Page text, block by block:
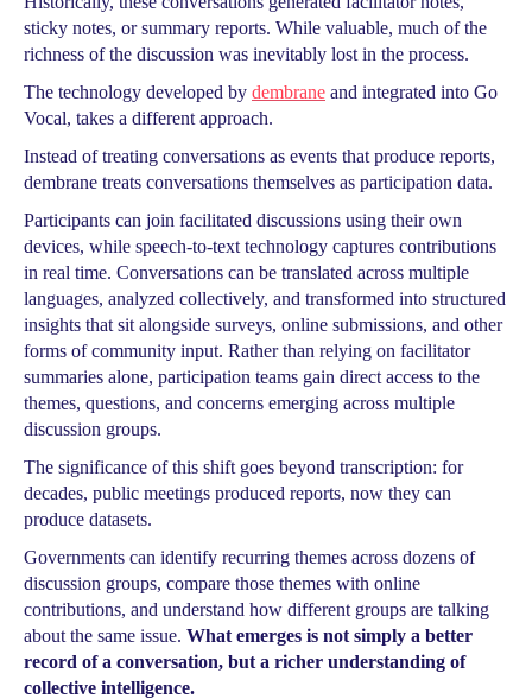
sticky notes, or summary reports. While valuable, much of the
richness of the discussion was inevitably lost in the process.
The technology developed by dembrane and integrated into Go
Vocal, takes a different approach.
Instead of treating conversations as events that produce reports,
dembrane treats conversations themselves as participation data.
Participants can join facilitated discussions using their own
devices, while speech-to-text technology captures contributions
in real time. Conversations can be translated across multiple
languages, analyzed collectively, and transformed into structured
insights that sit alongside surveys, online submissions, and other
forms of community input. Rather than relying on facilitator
summaries alone, participation teams gain direct access to the
themes, questions, and concerns emerging across multiple
discussion groups.
The significance of this shift goes beyond transcription: for
decades, public meetings produced reports, now they can
produce datasets.
Governments can identify recurring themes across dozens of
discussion groups, compare those themes with online
contributions, and understand how different groups are talking
about the same issue. What emerges is not simply a better
record of a conversation, but a richer understanding of
collective intelligence.